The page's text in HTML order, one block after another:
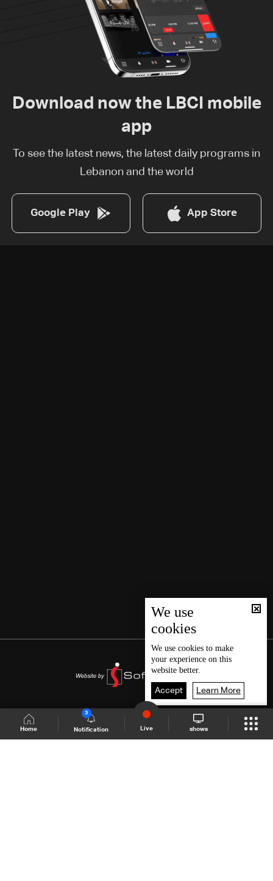
Home Notification
3
Live shows
Download now the LBCI mobile
app
To see the latest news, the latest daily programs in
Lebanon and the world
Google Play App Store
We use
cookies
We use cookies to make
your experience on this
website better.
Accept Learn More
Shows Site Schedule Live